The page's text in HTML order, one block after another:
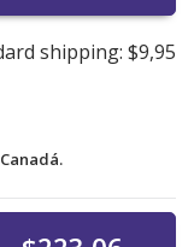
shipping: $9,95
Canadá.